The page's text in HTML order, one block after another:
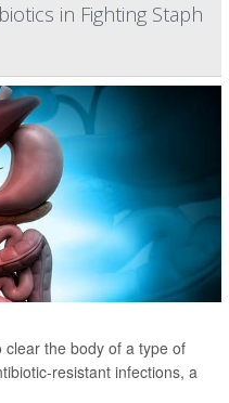
in Fighting Staph
the body of a type of
resistant infections, a